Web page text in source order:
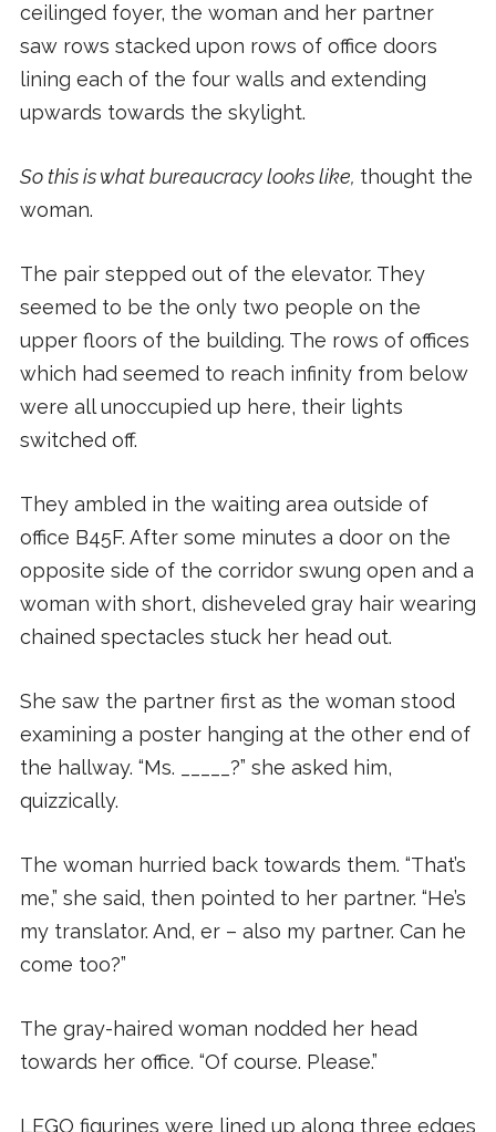
ceilinged foyer, the woman and her partner
saw rows stacked upon rows of office doors
lining each of the four walls and extending
upwards towards the skylight.
So this is what bureaucracy looks like, thought the
woman.
The pair stepped out of the elevator. They
seemed to be the only two people on the
upper floors of the building. The rows of offices
which had seemed to reach infinity from below
were all unoccupied up here, their lights
switched off.
They ambled in the waiting area outside of
office B45F. After some minutes a door on the
opposite side of the corridor swung open and a
woman with short, disheveled gray hair wearing
chained spectacles stuck her head out.
She saw the partner first as the woman stood
examining a poster hanging at the other end of
the hallway. “Ms. _____?” she asked him,
quizzically.
The woman hurried back towards them. “That’s
me,” she said, then pointed to her partner. “He’s
my translator. And, er – also my partner. Can he
come too?”
The gray-haired woman nodded her head
towards her office. “Of course. Please.”
LEGO figurines were lined up along three edges